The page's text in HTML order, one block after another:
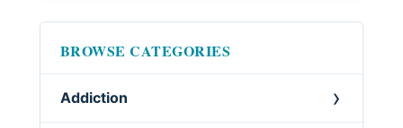
BROWSE CATEGORIES
Addiction